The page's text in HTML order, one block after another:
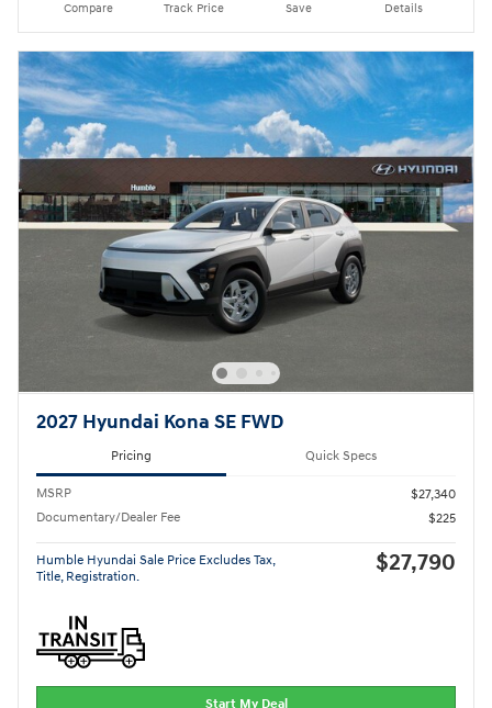
Compare Track Price Save Details
2027 Hyundai Kona SE FWD
Pricing Quick Specs
MSRP
$27,340
Documentary/Dealer Fee
$225
Humble Hyundai Sale Price Excludes Tax,
Title, Registration.
$27,790
Start My Deal